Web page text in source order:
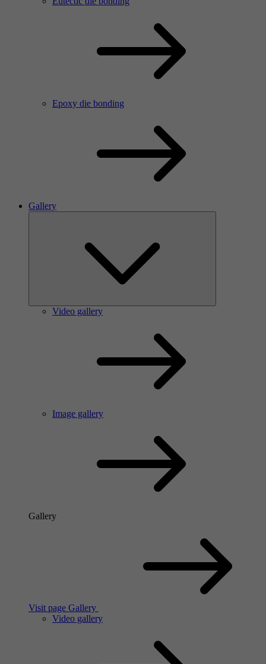
Epoxy die bonding
Gallery
Video gallery
Image gallery
Gallery
Visit page Gallery
Video gallery